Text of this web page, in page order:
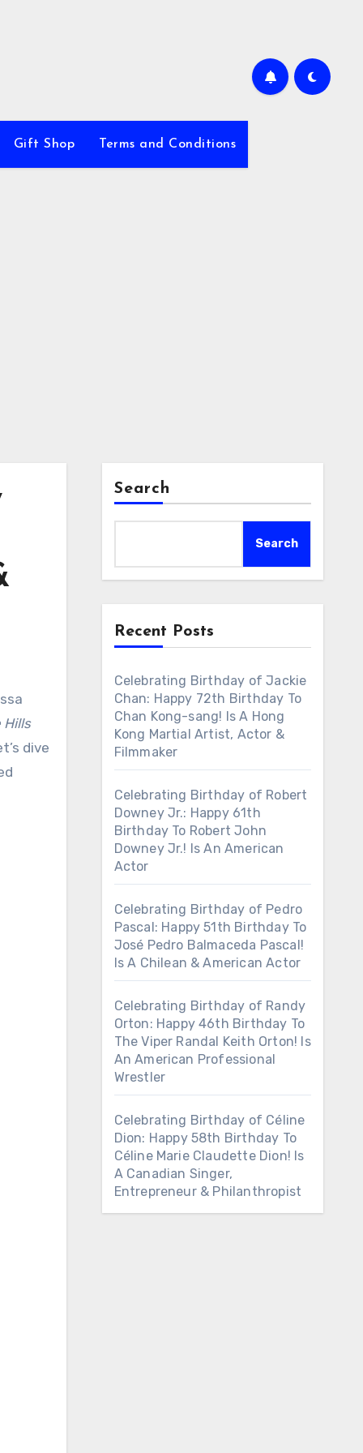
Gift Shop Terms and Conditions
Hills
dive
Search
Search
Recent Posts
Celebrating Birthday of Jackie
Chan: Happy 72th Birthday To
Chan Kong-sang! Is A Hong
Kong Martial Artist, Actor &
Filmmaker
Celebrating Birthday of Robert
Downey Jr.: Happy 61th
Birthday To Robert John
Downey Jr.! Is An American
Actor
Celebrating Birthday of Pedro
Pascal: Happy 51th Birthday To
José Pedro Balmaceda Pascal!
Is A Chilean & American Actor
Celebrating Birthday of Randy
Orton: Happy 46th Birthday To
The Viper Randal Keith Orton! Is
An American Professional
Wrestler
Celebrating Birthday of Céline
Dion: Happy 58th Birthday To
Céline Marie Claudette Dion! Is
A Canadian Singer,
Entrepreneur & Philanthropist